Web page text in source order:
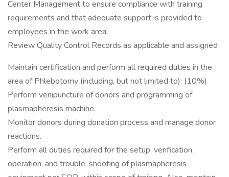
Center Management to ensure compliance with training
requirements and that adequate support is provided to
employees in the work area.
Review Quality Control Records as applicable and assigned
Maintain certification and perform all required duties in the
area of Phlebotomy (including, but not limited to): (10%)
Perform venipuncture of donors and programming of
plasmapheresis machine.
Monitor donors during donation process and manage donor
reactions.
Perform all duties required for the setup, verification,
operation, and trouble-shooting of plasmapheresis